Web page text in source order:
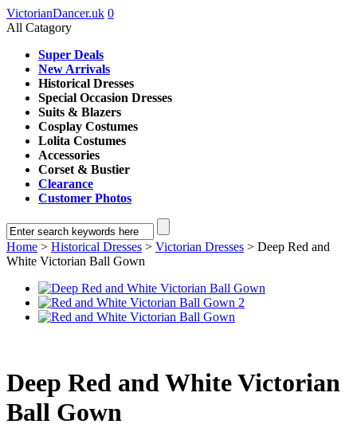
VictorianDancer.uk 0
All Catagory
Super Deals
New Arrivals
Historical Dresses
Special Occasion Dresses
Suits & Blazers
Cosplay Costumes
Lolita Costumes
Accessories
Corset & Bustier
Clearance
Customer Photos
Home > Historical Dresses > Victorian Dresses > Deep Red and
White Victorian Ball Gown
Deep Red and White Victorian
Ball Gown